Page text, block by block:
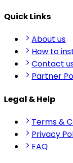
Quick Links
About us
How to
Contact
Partner
Legal & Help
Terms &
Privacy
FAQ